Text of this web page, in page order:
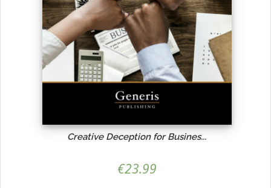
Creative Deception for Busines...
€23.99